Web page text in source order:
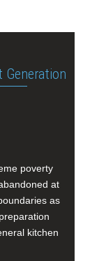
Generation
poverty
at
as
kitchen